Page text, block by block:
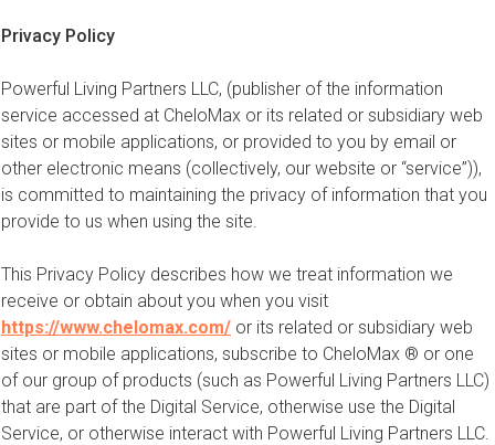
Privacy Policy
Powerful Living Partners LLC, (publisher of the information
service accessed at CheloMax or its related or subsidiary web
sites or mobile applications, or provided to you by email or
other electronic means (collectively, our website or “service”)),
is committed to maintaining the privacy of information that you
provide to us when using the site.
This Privacy Policy describes how we treat information we
receive or obtain about you when you visit
https://www.chelomax.com/ or its related or subsidiary web
sites or mobile applications, subscribe to CheloMax ® or one
of our group of products (such as Powerful Living Partners LLC)
that are part of the Digital Service, otherwise use the Digital
Service, or otherwise interact with Powerful Living Partners LLC.